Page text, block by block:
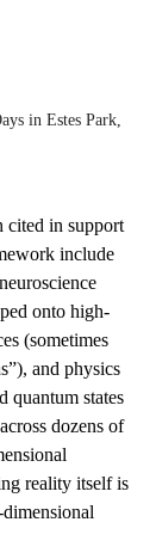
in Estes Park,
cited in support
include
onto high-
(sometimes
and physics
quantum states
dozens of
reality itself is